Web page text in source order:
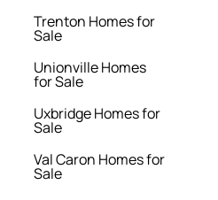
Trenton Homes for
Sale
Unionville Homes
for Sale
Uxbridge Homes for
Sale
Val Caron Homes for
Sale